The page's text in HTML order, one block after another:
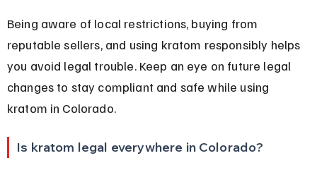
Being aware of local restrictions, buying from
reputable sellers, and using kratom responsibly helps
you avoid legal trouble. Keep an eye on future legal
changes to stay compliant and safe while using
kratom in Colorado.
Is kratom legal everywhere in Colorado?